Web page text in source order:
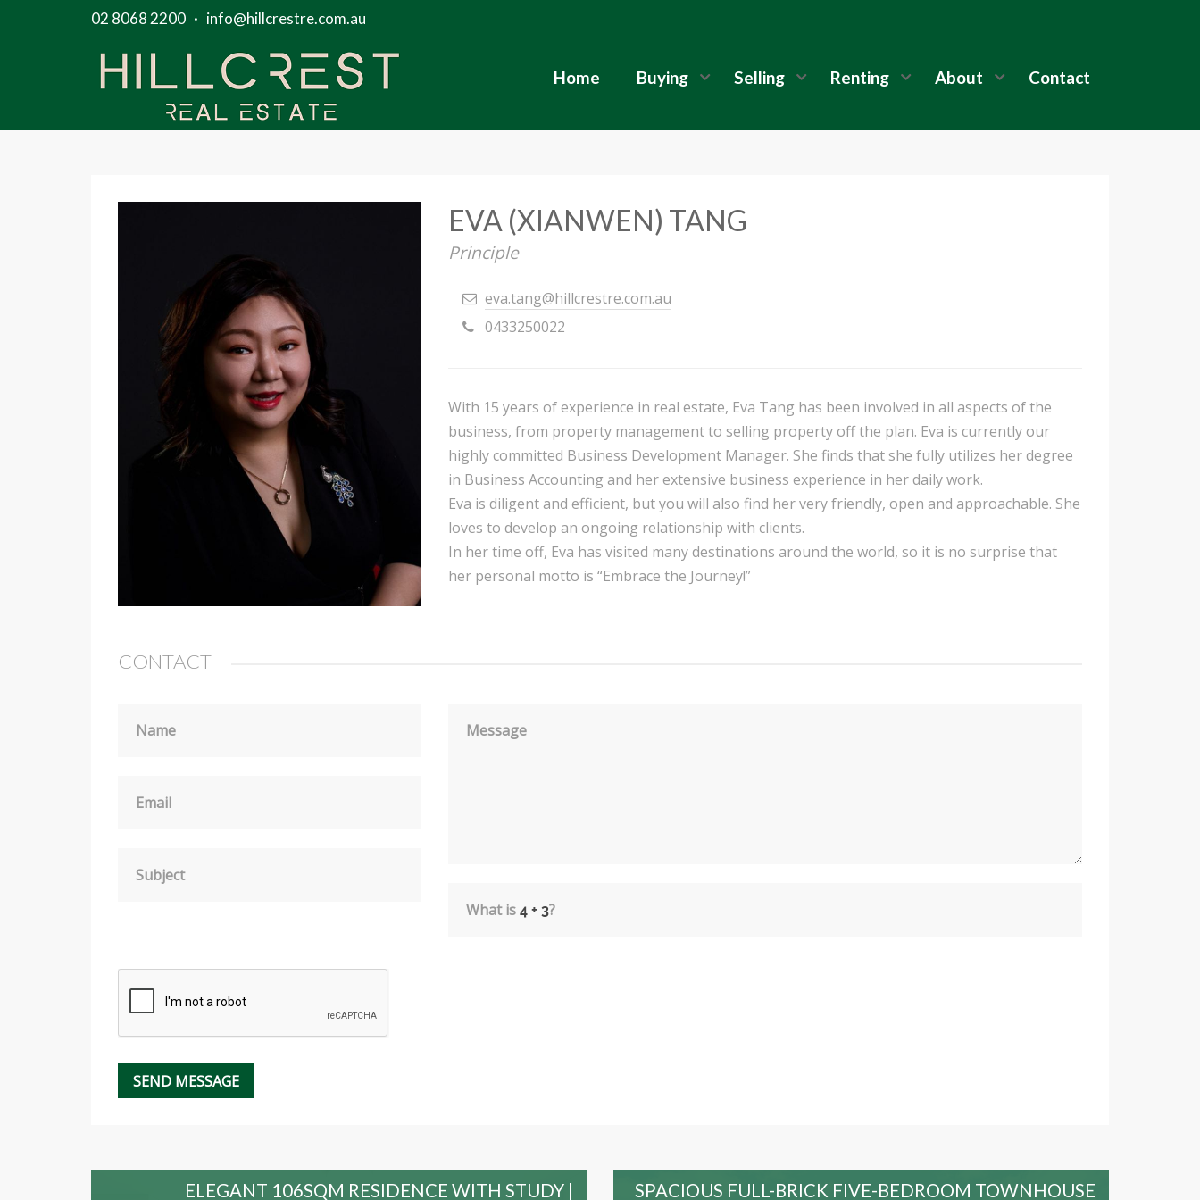
02 8068 2200 · info@hillcrestre.com.au
Home Buying Selling Renting About Contact
EVA (XIANWEN) TANG
Principle
eva.tang@hillcrestre.com.au
0433250022
With 15 years of experience in real estate, Eva Tang has been involved in all aspects of the
business, from property management to selling property off the plan. Eva is currently our
highly committed Business Development Manager. She finds that she fully utilizes her degree
in Business Accounting and her extensive business experience in her daily work.
Eva is diligent and efficient, but you will also find her very friendly, open and approachable. She
loves to develop an ongoing relationship with clients.
In her time off, Eva has visited many destinations around the world, so it is no surprise that
her personal motto is “Embrace the Journey!”
CONTACT
Name
Email
Subject
Message
What is ?
ELEGANT 106SQM RESIDENCE WITH STUDY |
SPACIOUS FULL-BRICK FIVE-BEDROOM TOWNHOUSE